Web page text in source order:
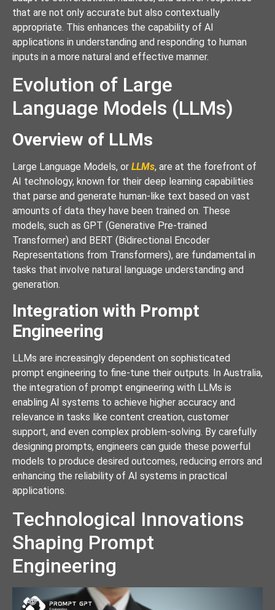
that are not only accurate but also contextually
appropriate. This enhances the capability of AI
applications in understanding and responding to human
inputs in a more natural and effective manner.
Evolution of Large
Language Models (LLMs)
Overview of LLMs
Large Language Models, or LLMs, are at the forefront of
AI technology, known for their deep learning capabilities
that parse and generate human-like text based on vast
amounts of data they have been trained on. These
models, such as GPT (Generative Pre-trained
Transformer) and BERT (Bidirectional Encoder
Representations from Transformers), are fundamental in
tasks that involve natural language understanding and
generation.
Integration with Prompt
Engineering
LLMs are increasingly dependent on sophisticated
prompt engineering to fine-tune their outputs. In Australia,
the integration of prompt engineering with LLMs is
enabling AI systems to achieve higher accuracy and
relevance in tasks like content creation, customer
support, and even complex problem-solving. By carefully
designing prompts, engineers can guide these powerful
models to produce desired outcomes, reducing errors and
enhancing the reliability of AI systems in practical
applications.
Technological Innovations
Shaping Prompt
Engineering